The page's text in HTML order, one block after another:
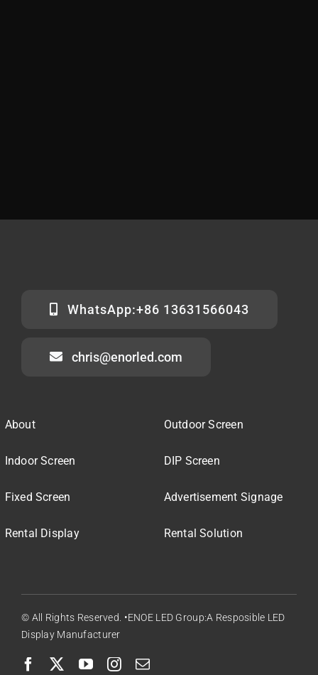
WhatsApp:+86 13631566043
chris@enorled.com
About
Indoor Screen
Fixed Screen
Rental Display
Outdoor Screen
DIP Screen
Advertisement Signage
Rental Solution
© All Rights Reserved. •ENOE LED Group:A Resposible LED
Display Manufacturer